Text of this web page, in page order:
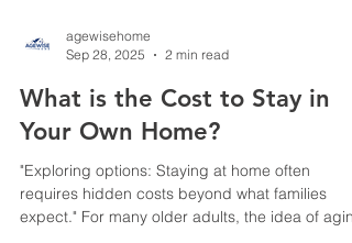
Sep 28, 2025
2 min read
What is the Cost to Stay in
Your Own Home?
"Exploring options: Staying at home often